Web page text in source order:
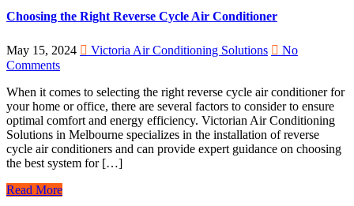
Choosing the Right Reverse Cycle Air Conditioner
May 15, 2024 Victoria Air Conditioning Solutions
No
Comments
When it comes to selecting the right reverse cycle air conditioner for
your home or office, there are several factors to consider to ensure
optimal comfort and energy efficiency. Victorian Air Conditioning
Solutions in Melbourne specializes in the installation of reverse
cycle air conditioners and can provide expert guidance on choosing
the best system for […]
Read More